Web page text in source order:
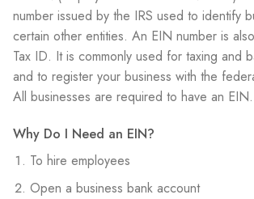
number issued by the IRS used to identify
certain other entities. An EIN number is
Tax ID. It is commonly used for taxing and
and to register your business with the
All businesses are required to have an EIN.
Why Do I Need an EIN?
To hire employees
Open a business bank account